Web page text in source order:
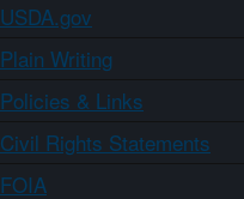
USDA.gov
Plain Writing
Policies & Links
Civil Rights Statements
FOIA